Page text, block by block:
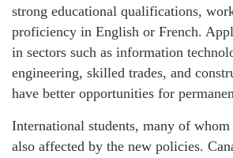
strong educational qualifications,
proficiency in English or French.
in sectors such as information
engineering, skilled trades, and
have better opportunities for
International students, many of
also affected by the new policies.